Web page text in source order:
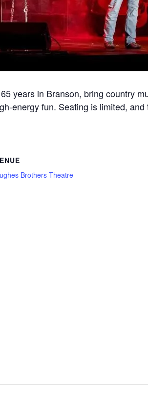
years in Branson, bring country
energy fun. Seating is limited,
Brothers Theatre